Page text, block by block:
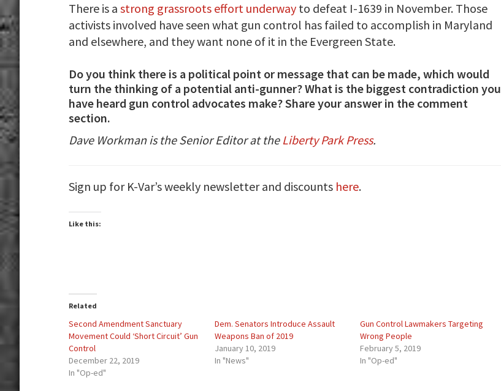
There is a strong grassroots effort underway to defeat I-1639 in November. Those
activists involved have seen what gun control has failed to accomplish in Maryland
and elsewhere, and they want none of it in the Evergreen State.
Do you think there is a political point or message that can be made, which would
turn the thinking of a potential anti-gunner? What is the biggest contradiction you
have heard gun control advocates make? Share your answer in the comment
section.
Dave Workman is the Senior Editor at the Liberty Park Press.
Sign up for K-Var’s weekly newsletter and discounts here.
Like this:
Related
Second Amendment Sanctuary
Movement Could ‘Short Circuit’ Gun
Control
December 22, 2019
In "Op-ed"
Dem. Senators Introduce Assault
Weapons Ban of 2019
January 10, 2019
In "News"
Gun Control Lawmakers Targeting
Wrong People
February 5, 2019
In "Op-ed"